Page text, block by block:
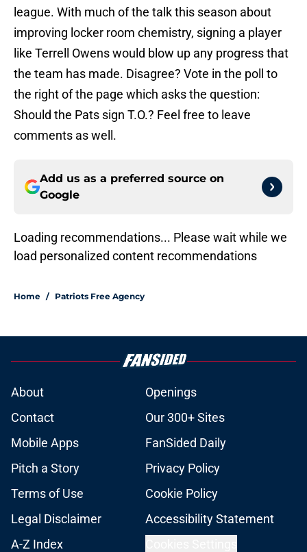
league. With much of the talk this season about
improving locker room chemistry, signing a player
like Terrell Owens would blow up any progress that
the team has made. Disagree? Vote in the poll to
the right of the page which asks the question:
Should the Pats sign T.O.? Feel free to leave
comments as well.
Add us as a preferred source on
Google
Loading recommendations... Please wait while we
load personalized content recommendations
Home / Patriots Free Agency
About
Openings
Contact
Our 300+ Sites
Mobile Apps
FanSided Daily
Pitch a Story
Privacy Policy
Terms of Use
Cookie Policy
Legal Disclaimer
Accessibility Statement
A-Z Index